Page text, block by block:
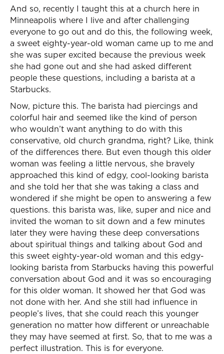
And so, recently I taught this at a church here in
Minneapolis where I live and after challenging
everyone to go out and do this, the following week,
a sweet eighty-year-old woman came up to me and
she was super excited because the previous week
she had gone out and she had asked different
people these questions, including a barista at a
Starbucks.
Now, picture this. The barista had piercings and
colorful hair and seemed like the kind of person
who wouldn’t want anything to do with this
conservative, old church grandma, right? Like, think
of the differences there. But even though this older
woman was feeling a little nervous, she bravely
approached this kind of edgy, cool-looking barista
and she told her that she was taking a class and
wondered if she might be open to answering a few
questions. this barista was, like, super and nice and
invited the woman to sit down and a few minutes
later they were having these deep conversations
about spiritual things and talking about God and
this sweet eighty-year-old woman and this edgy-
looking barista from Starbucks having this powerful
conversation about God and it was so encouraging
for this older woman. It showed her that God was
not done with her. And she still had influence in
people’s lives, that she could reach this younger
generation no matter how different or unreachable
they may have seemed at first. So, that to me was a
perfect illustration. This is for everyone.